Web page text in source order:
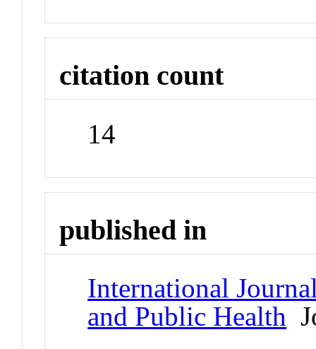
citation count
14
published in
International
and Public Health